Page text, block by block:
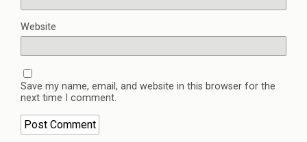
Website
Save my name, email, and website in this browser for the
next time I comment.